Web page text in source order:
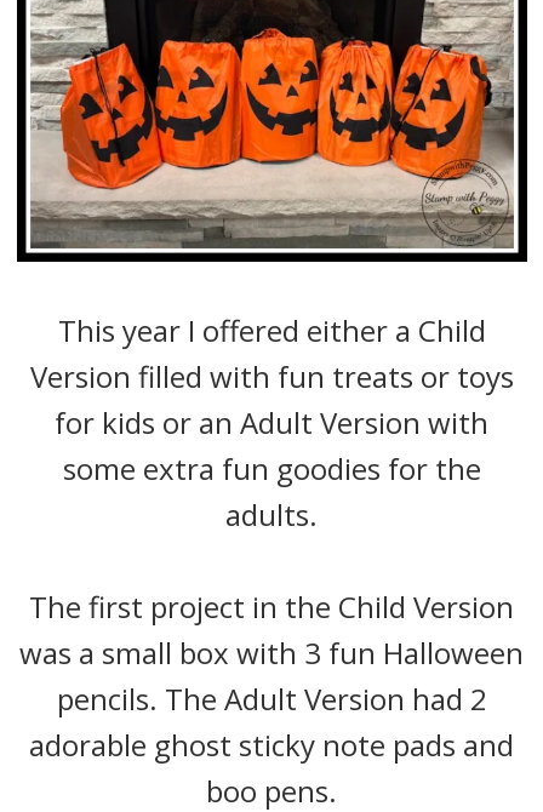
This year I offered either a Child
Version filled with fun treats or toys
for kids or an Adult Version with
some extra fun goodies for the
adults.
The first project in the Child Version
was a small box with 3 fun Halloween
pencils. The Adult Version had 2
adorable ghost sticky note pads and
boo pens.